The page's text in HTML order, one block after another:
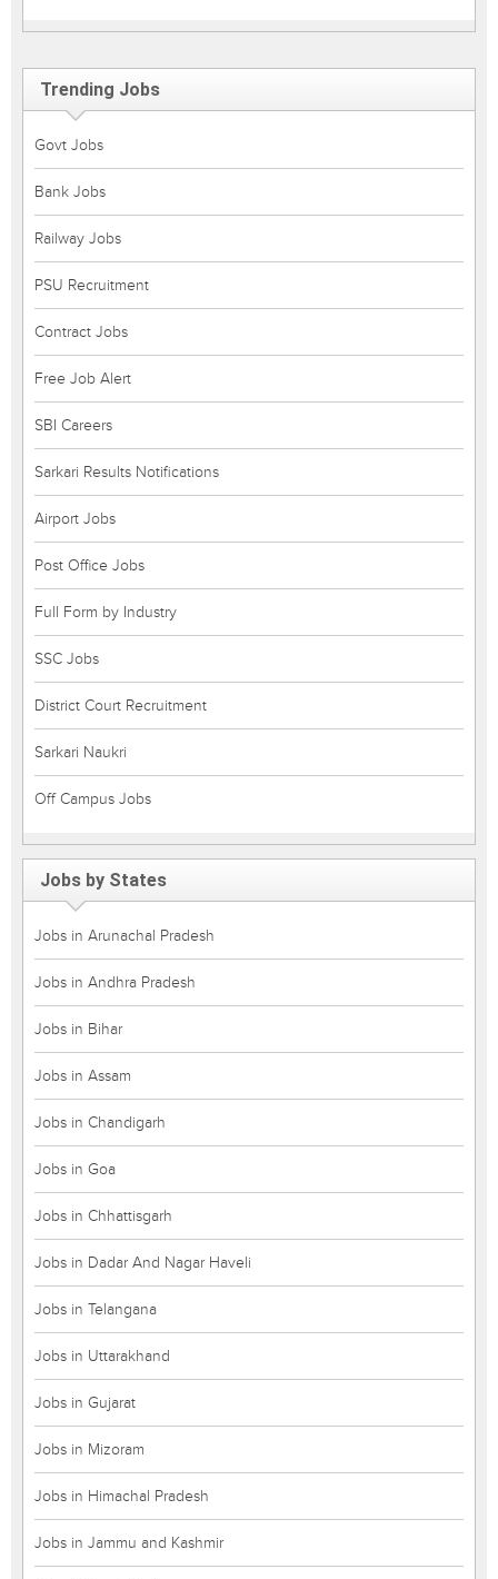
Trending Jobs
Govt Jobs
Bank Jobs
Railway Jobs
PSU Recruitment
Contract Jobs
Free Job Alert
SBI Careers
Sarkari Results Notifications
Airport Jobs
Post Office Jobs
Full Form by Industry
SSC Jobs
District Court Recruitment
Sarkari Naukri
Off Campus Jobs
Jobs by States
Jobs in Arunachal Pradesh
Jobs in Andhra Pradesh
Jobs in Bihar
Jobs in Assam
Jobs in Chandigarh
Jobs in Goa
Jobs in Chhattisgarh
Jobs in Dadar And Nagar Haveli
Jobs in Telangana
Jobs in Uttarakhand
Jobs in Gujarat
Jobs in Mizoram
Jobs in Himachal Pradesh
Jobs in Jammu and Kashmir